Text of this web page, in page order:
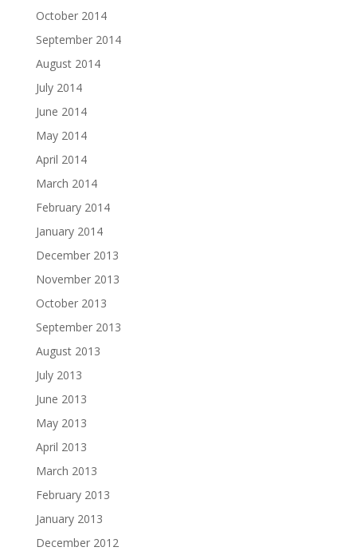
October 2014
September 2014
August 2014
July 2014
June 2014
May 2014
April 2014
March 2014
February 2014
January 2014
December 2013
November 2013
October 2013
September 2013
August 2013
July 2013
June 2013
May 2013
April 2013
March 2013
February 2013
January 2013
December 2012